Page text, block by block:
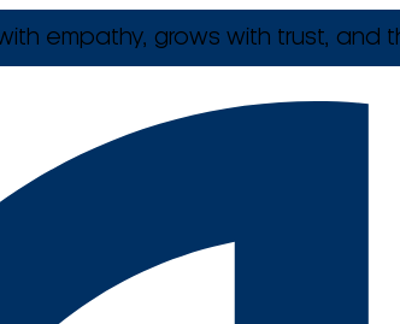
empathy, grows with trust, and